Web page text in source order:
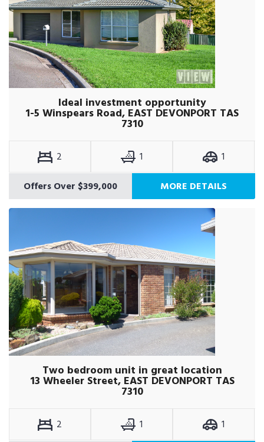
Ideal investment opportunity
1-5 Winspears Road, EAST DEVONPORT TAS
7310
2 1
1
Offers Over $399,000
MORE DETAILS
Two bedroom unit in great location
13 Wheeler Street, EAST DEVONPORT TAS
7310
2 1
1